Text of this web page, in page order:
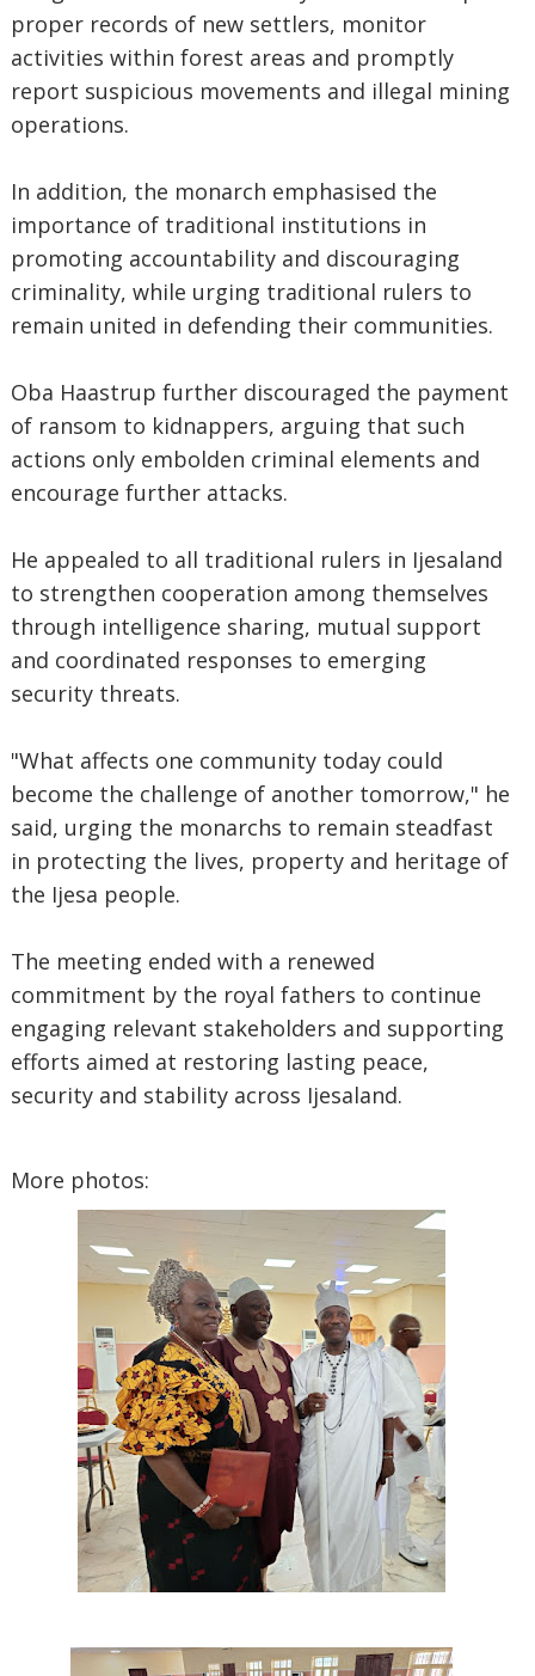
proper records of new settlers, monitor
activities within forest areas and promptly
report suspicious movements and illegal mining
operations.
‎In addition, the monarch emphasised the
importance of traditional institutions in
promoting accountability and discouraging
criminality, while urging traditional rulers to
remain united in defending their communities.
‎Oba Haastrup further discouraged the payment
of ransom to kidnappers, arguing that such
actions only embolden criminal elements and
encourage further attacks.
‎He appealed to all traditional rulers in Ijesaland
to strengthen cooperation among themselves
through intelligence sharing, mutual support
and coordinated responses to emerging
security threats.
‎"What affects one community today could
become the challenge of another tomorrow," he
said, urging the monarchs to remain steadfast
in protecting the lives, property and heritage of
the Ijesa people.
‎The meeting ended with a renewed
commitment by the royal fathers to continue
engaging relevant stakeholders and supporting
efforts aimed at restoring lasting peace,
security and stability across Ijesaland.
‎More photos: